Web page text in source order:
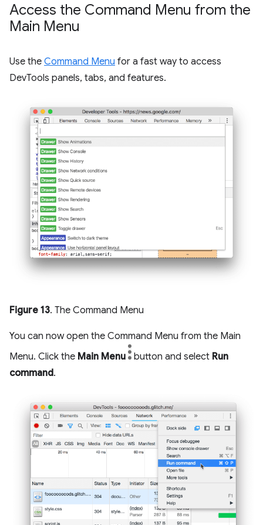
Access the Command Menu from the
Main Menu
Use the Command Menu for a fast way to access
DevTools panels, tabs, and features.
Figure 13. The Command Menu
You can now open the Command Menu from the Main
Menu. Click the Main Menu button and select Run
command.